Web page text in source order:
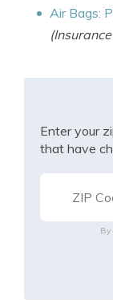
Air Bags:
Enter your
that have
By